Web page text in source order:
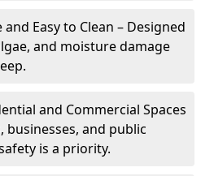
Easy to Clean – Designed
and moisture damage
and Commercial Spaces
businesses, and public
is a priority.